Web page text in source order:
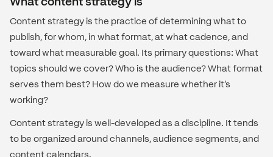
Content strategy is the practice of determining what to
publish, for whom, in what format, at what cadence, and
toward what measurable goal. Its primary questions: What
topics should we cover? Who is the audience? What format
serves them best? How do we measure whether it's
working?
Content strategy is well-developed as a discipline. It tends
to be organized around channels, audience segments, and
content calendars.